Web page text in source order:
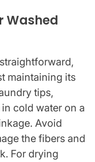
Washed
maintaining its
tips,
cold water on a
Avoid
the fibers and
For drying